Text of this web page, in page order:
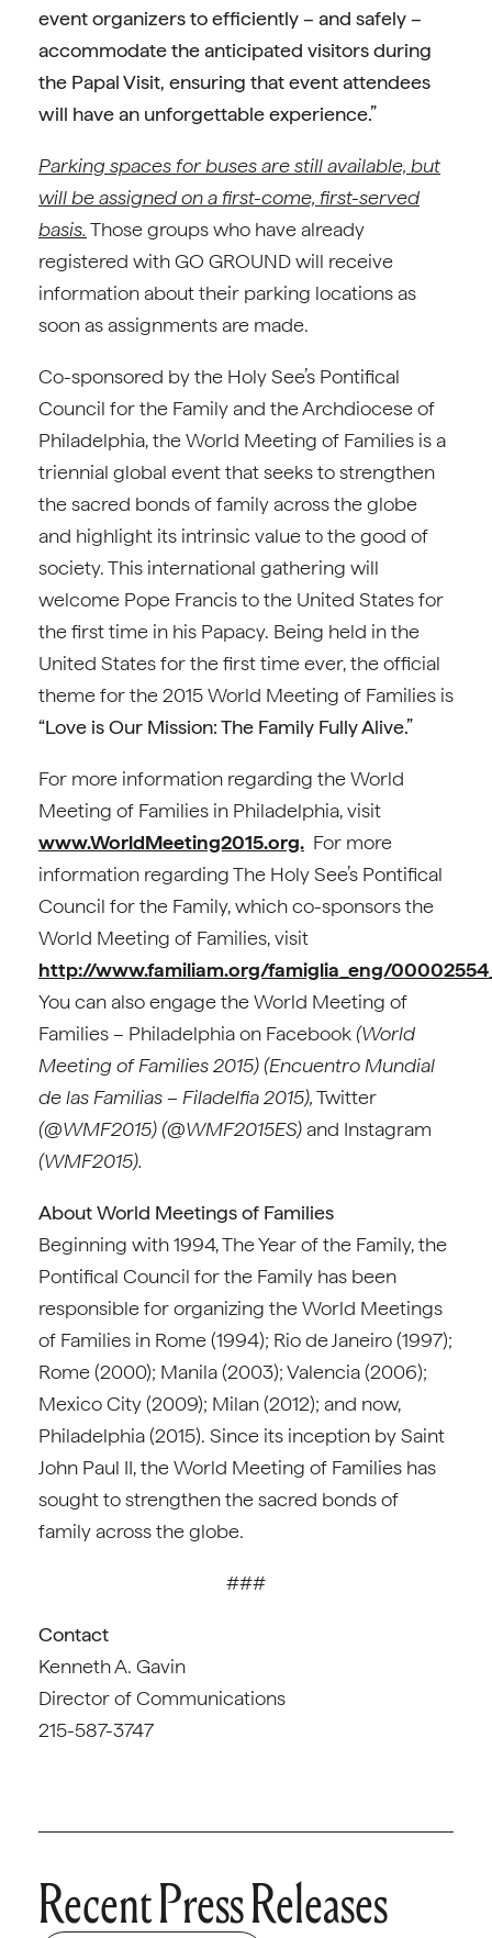
event organizers to efficiently – and safely –
accommodate the anticipated visitors during
the Papal Visit, ensuring that event attendees
will have an unforgettable experience.”
Parking spaces for buses are still available, but
will be assigned on a first-come, first-served
basis. Those groups who have already
registered with GO GROUND will receive
information about their parking locations as
soon as assignments are made.
Co-sponsored by the Holy See’s Pontifical
Council for the Family and the Archdiocese of
Philadelphia, the World Meeting of Families is a
triennial global event that seeks to strengthen
the sacred bonds of family across the globe
and highlight its intrinsic value to the good of
society. This international gathering will
welcome Pope Francis to the United States for
the first time in his Papacy. Being held in the
United States for the first time ever, the official
theme for the 2015 World Meeting of Families is
“Love is Our Mission: The Family Fully Alive.”
For more information regarding the World
Meeting of Families in Philadelphia, visit
www.WorldMeeting2015.org. For more
information regarding The Holy See’s Pontifical
Council for the Family, which co-sponsors the
World Meeting of Families, visit
http://www.familiam.org/famiglia_eng/
You can also engage the World Meeting of
Families – Philadelphia on Facebook (World
Meeting of Families 2015) (Encuentro Mundial
de las Familias – Filadelfia 2015),Twitter
(@WMF2015) (@WMF2015ES) and Instagram
(WMF2015).
About World Meetings of Families
Beginning with 1994, The Year of the Family, the
Pontifical Council for the Family has been
responsible for organizing the World Meetings
of Families in Rome (1994); Rio de Janeiro (1997);
Rome (2000); Manila (2003); Valencia (2006);
Mexico City (2009); Milan (2012); and now,
Philadelphia (2015). Since its inception by Saint
John Paul II, the World Meeting of Families has
sought to strengthen the sacred bonds of
family across the globe.
###
Contact
Kenneth A. Gavin
Director of Communications
215-587-3747
Recent Press Releases